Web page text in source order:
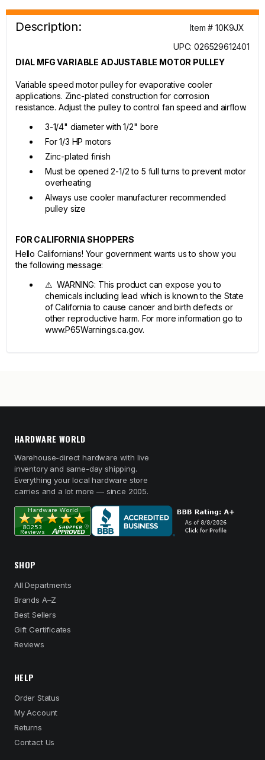
Description:
Item # 10K9JX
UPC: 026529612401
DIAL MFG VARIABLE ADJUSTABLE MOTOR PULLEY
Variable speed motor pulley for evaporative cooler
applications. Zinc-plated construction for corrosion
resistance. Adjust the pulley to control fan speed and airflow.
3-1/4" diameter with 1/2" bore
For 1/3 HP motors
Zinc-plated finish
Must be opened 2-1/2 to 5 full turns to prevent motor
overheating
Always use cooler manufacturer recommended
pulley size
FOR CALIFORNIA SHOPPERS
Hello Californians! Your government wants us to show you
the following message:
⚠ WARNING: This product can expose you to
chemicals including lead which is known to the State
of California to cause cancer and birth defects or
other reproductive harm. For more information go to
www.P65Warnings.ca.gov.
HARDWARE WORLD
Warehouse-direct hardware with live
inventory and same-day shipping.
Everything your local hardware store
carries and a lot more — since 2005.
SHOP
All Departments
Brands A–Z
Best Sellers
Gift Certificates
Reviews
HELP
Order Status
My Account
Returns
Contact Us